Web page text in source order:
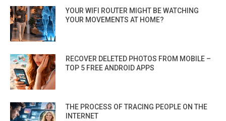
YOUR WIFI ROUTER MIGHT BE WATCHING
YOUR MOVEMENTS AT HOME?
RECOVER DELETED PHOTOS FROM MOBILE –
TOP 5 FREE ANDROID APPS
THE PROCESS OF TRACING PEOPLE ON THE
INTERNET